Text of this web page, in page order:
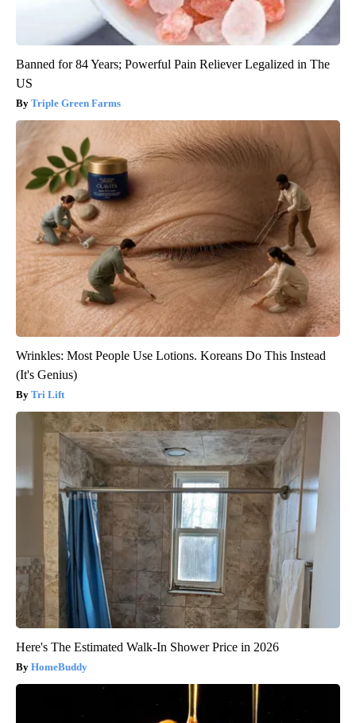
Banned for 84 Years; Powerful Pain Reliever Legalized in The
US
Triple Green Farms
Wrinkles: Most People Use Lotions. Koreans Do This Instead
(It's Genius)
Tri Lift
Here's The Estimated Walk-In Shower Price in 2026
HomeBuddy